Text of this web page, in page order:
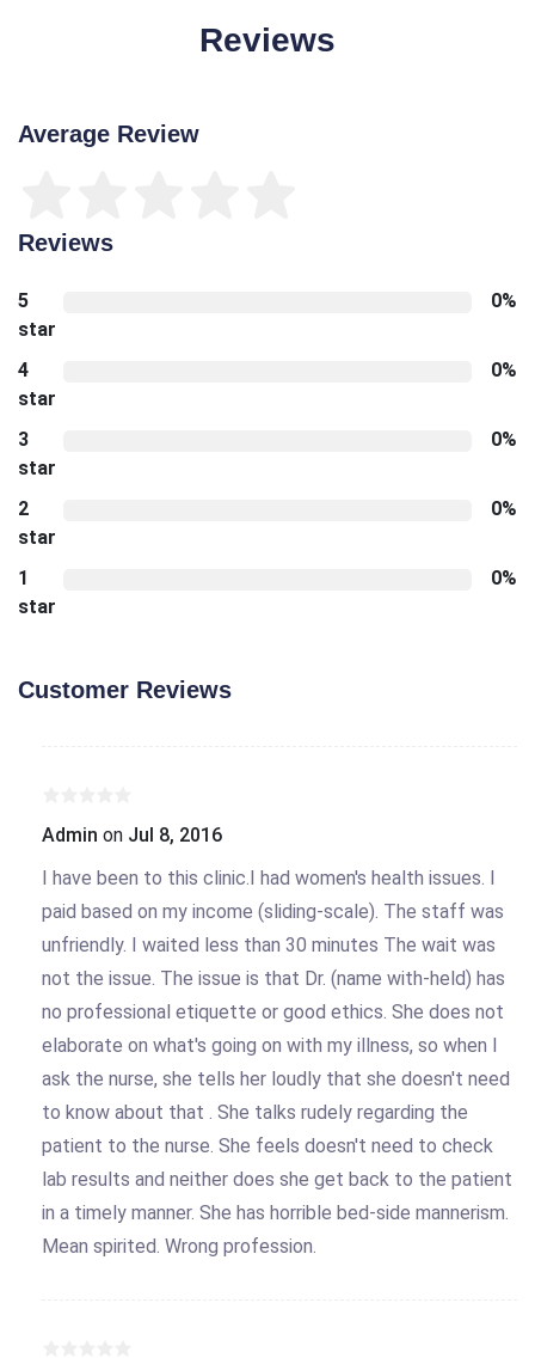
Reviews
Average Review
Reviews
5
star
0%
4
star
0%
3
star
0%
2
star
0%
1
star
0%
Customer Reviews
Admin on Jul 8, 2016
I have been to this clinic.I had women's health issues. I
paid based on my income (sliding-scale). The staff was
unfriendly. I waited less than 30 minutes The wait was
not the issue. The issue is that Dr. (name with-held) has
no professional etiquette or good ethics. She does not
elaborate on what's going on with my illness, so when I
ask the nurse, she tells her loudly that she doesn't need
to know about that . She talks rudely regarding the
patient to the nurse. She feels doesn't need to check
lab results and neither does she get back to the patient
in a timely manner. She has horrible bed-side mannerism.
Mean spirited. Wrong profession.